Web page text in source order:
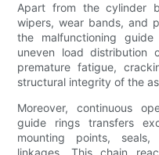
Apart from the cylinder
wipers, wear bands, and
the malfunctioning
uneven load distribution
premature fatigue,
structural integrity of the
Moreover, continuous
guide rings transfers
mounting points,